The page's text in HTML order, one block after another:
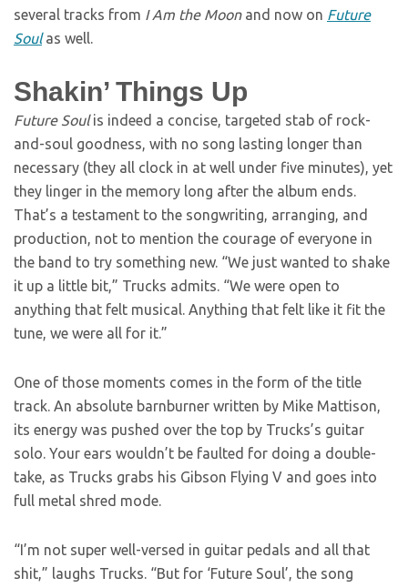
several tracks from I Am the Moonand now on Future
Soulas well.
Shakin’ Things Up
Future Soulis indeed a concise, targeted stab of rock-
and-soul goodness, with no song lasting longer than
necessary (they all clock in at well under five minutes), yet
they linger in the memory long after the album ends.
That’s a testament to the songwriting, arranging, and
production, not to mention the courage of everyone in
the band to try something new. “We just wanted to shake
it up a little bit,” Trucks admits. “We were open to
anything that felt musical. Anything that felt like it fit the
tune, we were all for it.”
One of those moments comes in the form of the title
track. An absolute barnburner written by Mike Mattison,
its energy was pushed over the top by Trucks’s guitar
solo. Your ears wouldn’t be faulted for doing a double-
take, as Trucks grabs his Gibson Flying V and goes into
full metal shred mode.
“I’m not super well-versed in guitar pedals and all that
shit,” laughs Trucks. “But for ‘Future Soul’, the song